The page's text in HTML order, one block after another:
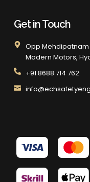
Get in Touch
Opp Mehdipatnam
Modern Motors,
+91 8688 714 762